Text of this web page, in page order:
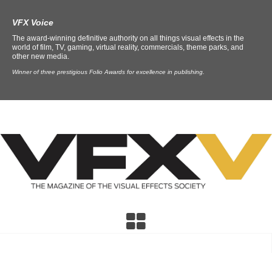
VFX Voice
The award-winning definitive authority on all things visual effects in the
world of film, TV, gaming, virtual reality, commercials, theme parks, and
other new media.
Winner of three prestigious Folio Awards for excellence in publishing.